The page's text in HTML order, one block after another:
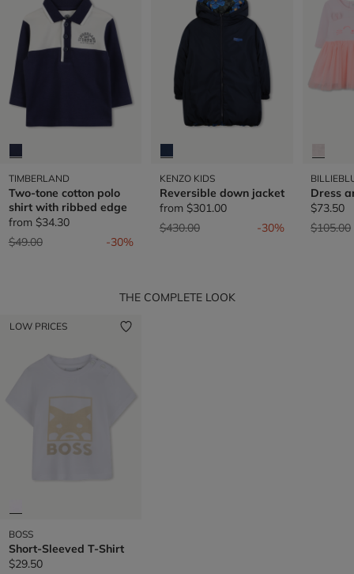
TIMBERLAND
Two-tone cotton polo
shirt with ribbed edge
from $34.30
Price reduced from
$49.00to -30%
KENZO KIDS
Reversible down jacket
from $301.00
Price reduced from
$430.00to -30%
Dress
$73.50
Price
$105.00
THE COMPLETE LOOK
LOW PRICES
BOSS
Short-Sleeved T-Shirt
$29.50